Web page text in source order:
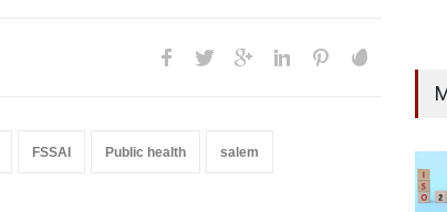
FSSAI Public health salem